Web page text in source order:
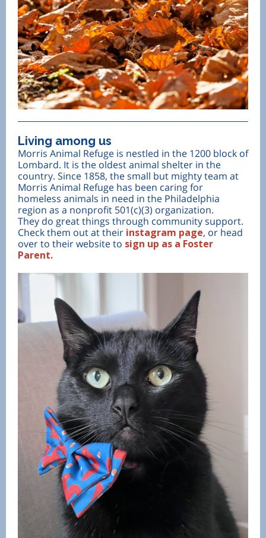
Living among us
Morris Animal Refuge is nestled in the 1200 block of
Lombard. It is the oldest animal shelter in the
country. Since 1858, the small but mighty team at
Morris Animal Refuge has been caring for
homeless animals in need in the Philadelphia
region as a nonprofit 501(c)(3) organization.
They do great things through community support.
Check them out at their instagram page, or head
over to their website to sign up as a Foster
Parent.